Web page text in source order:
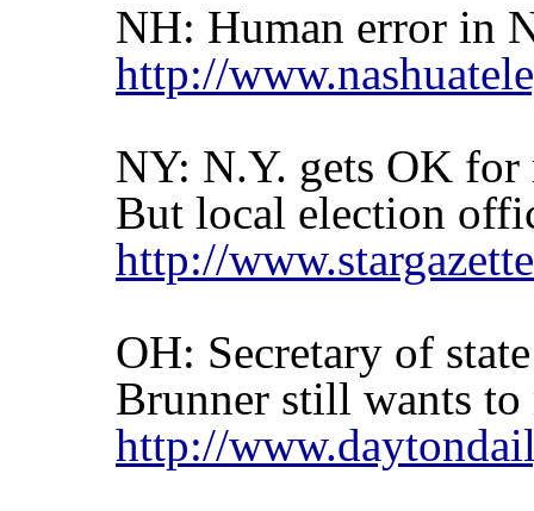
NH: Human error in
http://
NY: N.Y. gets OK for
But local election
http://
OH: Secretary of
Brunner still wants to
http://